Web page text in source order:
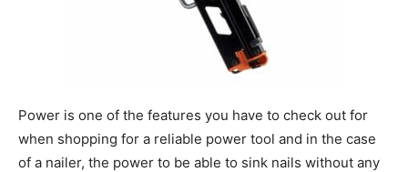
Power is one of the features you have to check out for
when shopping for a reliable power tool and in the case
of a nailer, the power to be able to sink nails without any